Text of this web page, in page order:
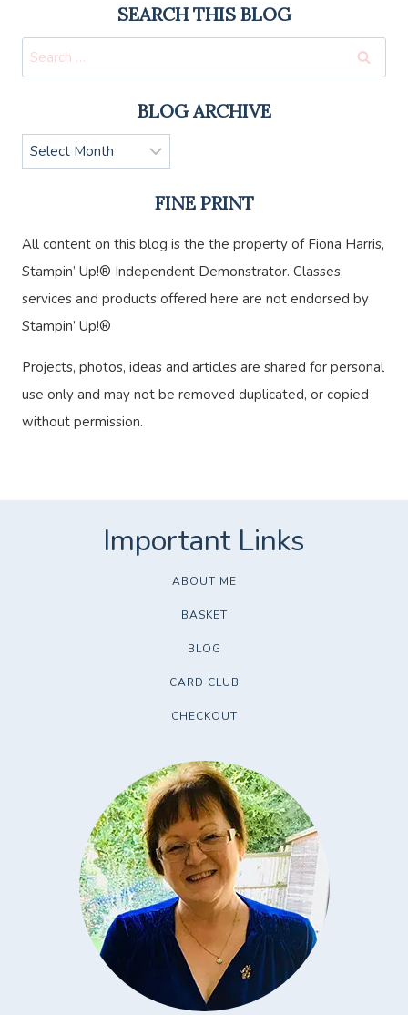
SEARCH THIS BLOG
Search
for:
BLOG ARCHIVE
Blog
Archive
FINE PRINT
All content on this blog is the the property of Fiona Harris,
Stampin’ Up!® Independent Demonstrator. Classes,
services and products offered here are not endorsed by
Stampin’ Up!®
Projects, photos, ideas and articles are shared for personal
use only and may not be removed duplicated, or copied
without permission.
ABOUT ME
BASKET
BLOG
CARD CLUB
CHECKOUT